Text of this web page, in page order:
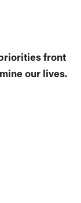
front
our lives.